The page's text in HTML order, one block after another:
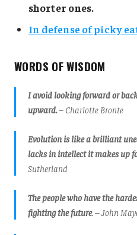
shorter ones.
In defense of picky
WORDS OF WISDOM
I avoid looking forward or
upward.– Charlotte Bronte
Evolution is like a brilliant
lacks in intellect it makes up
Sutherland
The people who have the
fighting the future.– John